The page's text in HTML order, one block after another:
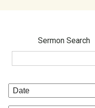
Sermon Search